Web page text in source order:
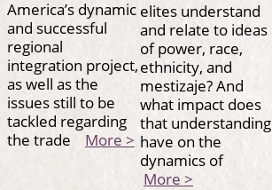
America’s dynamic
and successful
regional
integration project,
as well as the
issues still to be
tackled regarding
the trade More >
elites understand
and relate to ideas
of power, race,
ethnicity, and
mestizaje? And
what impact does
that understanding
have on the
dynamics of
More >